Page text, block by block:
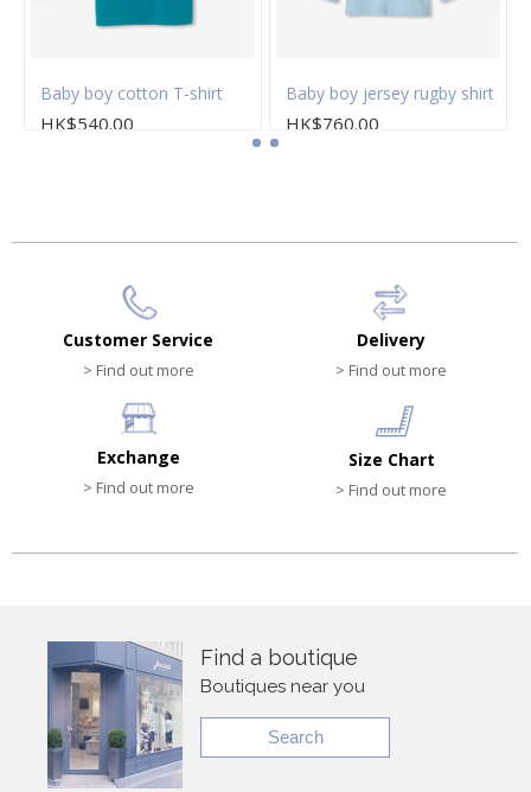
Baby boy cotton T-shirt
HK$540.00
Baby boy jersey rugby shirt
HK$760.00
Customer Service
> Find out more
Delivery
> Find out more
Exchange
> Find out more
Size Chart
> Find out more
Find a boutique
Boutiques near you
Search